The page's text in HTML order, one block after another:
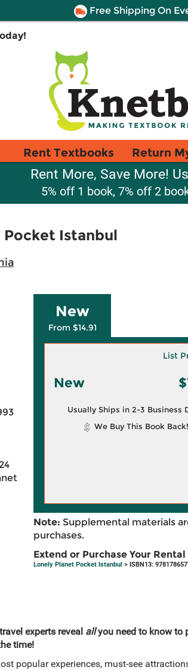
Free Shipping On
Rent Textbooks Return
Rent More, Save More!
5% off 1 book, 7% off 2
Pocket Istanbul
New
From $14.91
List
New
Usually Ships in 2-3 Business
We Buy This Book Back!
Note: Supplemental materials
purchases.
Extend or Purchase Your
Lonely Planet Pocket Istanbul> ISBN13:
experts revealallyou need to know to
time!
popular experiences, must-see